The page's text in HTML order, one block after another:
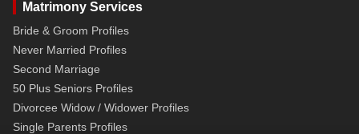
Matrimony Services
Bride & Groom Profiles
Never Married Profiles
Second Marriage
50 Plus Seniors Profiles
Divorcee Widow / Widower Profiles
Single Parents Profiles